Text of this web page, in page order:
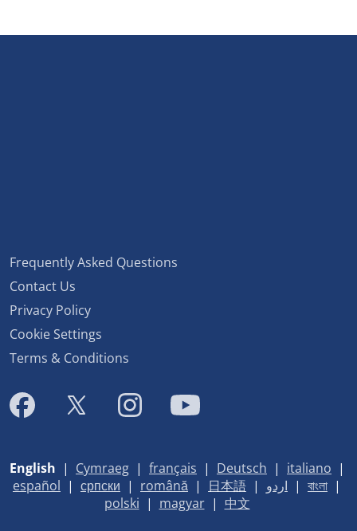
Frequently Asked Questions
Contact Us
Privacy Policy
Cookie Settings
Terms & Conditions
English | Cymraeg | français | Deutsch | italiano |
español | српски | română | 日本語 | اردو | বাংলা |
polski | magyar| 中文